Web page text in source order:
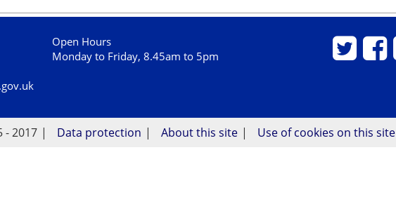
Open Hours
Monday to Friday, 8.45am to 5pm
- 2017 Data protection About this site Use of cookies on this site